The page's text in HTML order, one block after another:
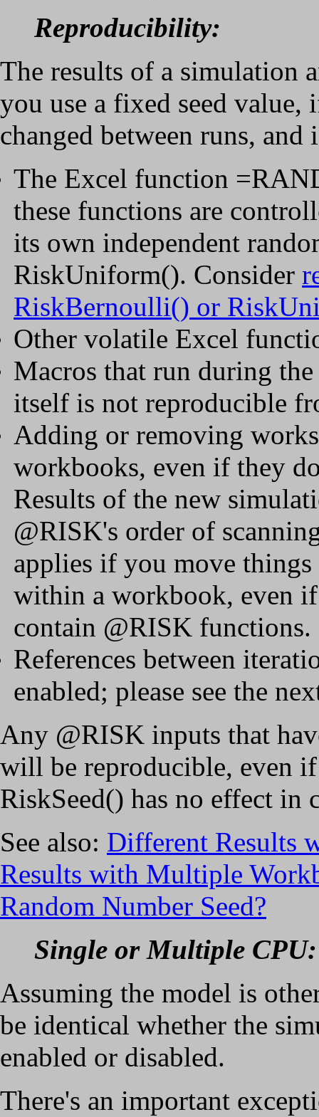
Reproducibility:
The results of a simulation
you use a fixed seed value,
changed between runs,
The Excel function
these functions are
its own independent
RiskUniform(). Consider
RiskBernoulli() or
Other volatile Excel
Macros that run during
itself is not reproducible
Adding or removing
workbooks, even if they
Results of the new
@RISK's order of
applies if you move
within a workbook, even
contain @RISK functions.
References between
enabled; please see the
Any @RISK inputs that
will be reproducible, even
RiskSeed() has no effect in
See also: Different Results
Results with Multiple
Random Number Seed?
Single or Multiple CPU:
Assuming the model is
be identical whether the
enabled or disabled.
There's an important